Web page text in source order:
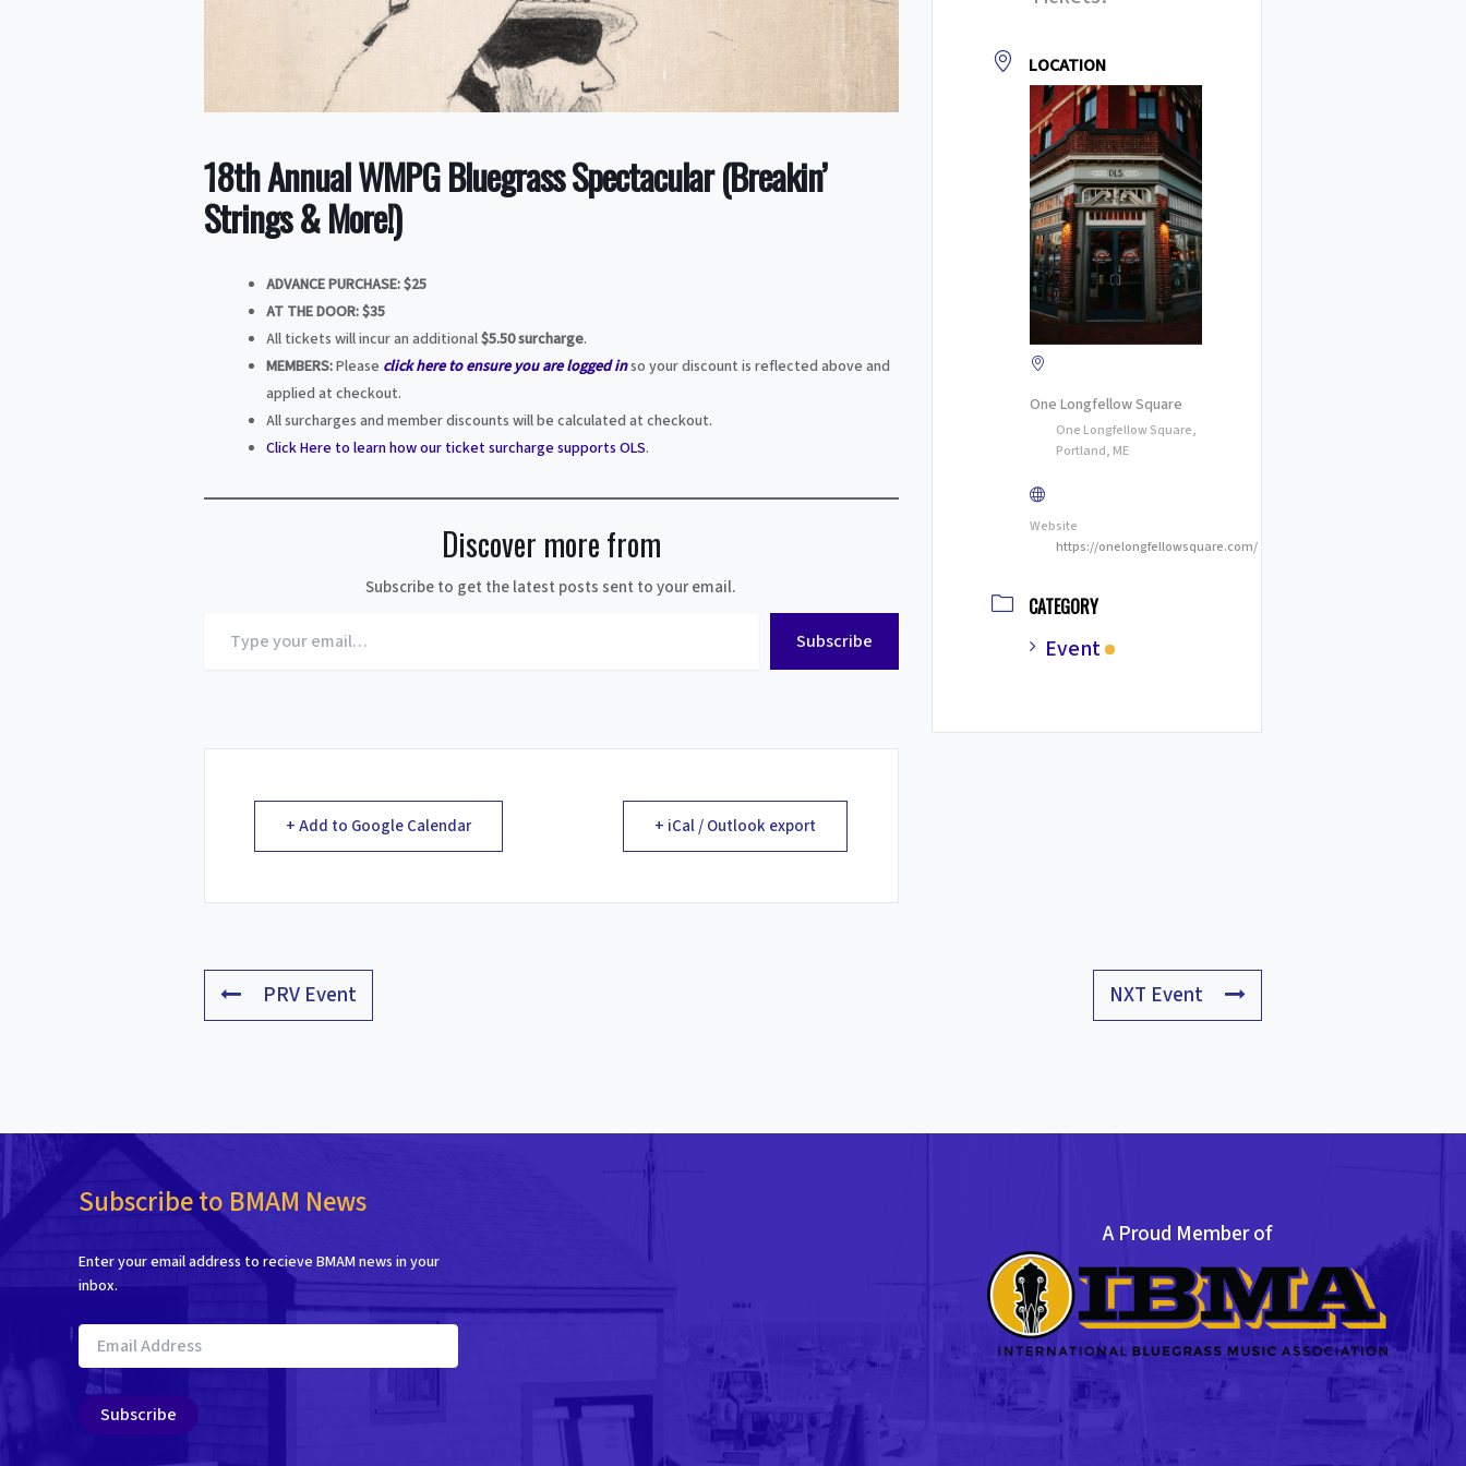
18th Annual WMPG Bluegrass Spectacular (Breakin’
Strings & More!)
ADVANCE PURCHASE: $25
AT THE DOOR:$35
All tickets will incur an additional$5.50 surcharge.
MEMBERS:Please click here to ensure you are logged inso your discount is reflected above and
applied at checkout.
All surcharges and member discounts will be calculated at checkout.
Click Here to learn how our ticket surcharge supports OLS.
Discover more from
Subscribe to get the latest posts sent to your email.
your
Subscribe
+ Add to Google Calendar + iCal / Outlook export
LOCATION
One Longfellow Square
One Longfellow Square,
Portland, ME
Website
https://onelongfellowsquare.com/
CATEGORY
Event
PRV Event NXT Event
Subscribe to BMAM News
Enter your email address to recieve BMAM news in your
inbox.
Email
Address
Subscribe
A Proud Member of